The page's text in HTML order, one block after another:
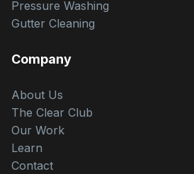
Pressure Washing
Gutter Cleaning
Company
About Us
The Clear Club
Our Work
Learn
Contact